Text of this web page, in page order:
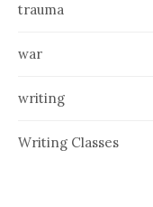
trauma
war
writing
Writing Classes